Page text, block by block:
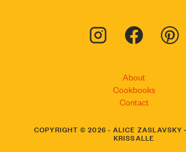
About
Cookbooks
Contact
COPYRIGHT © 2026 · ALICE ZASLAVSKY
KRISSALLE